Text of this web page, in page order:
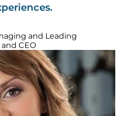
and Leading
CEO